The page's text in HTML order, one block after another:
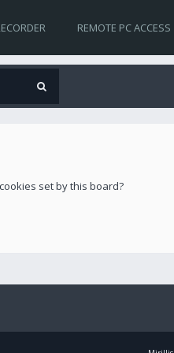
REMOTE PC ACCESS
set by this board?